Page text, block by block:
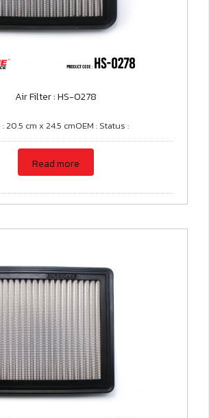
Air Filter : HS-0278
20.5 cm x 24.5 cmOEM : Status :
Read more